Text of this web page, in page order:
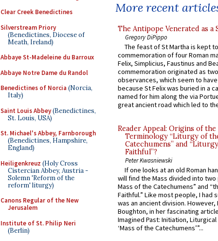
Clear Creek Benedictines
Silverstream Priory
(Benedictines, Diocese of
Meath, Ireland)
Abbaye St-Madeleine du Barroux
Abbaye Notre Dame du Randol
Benedictines of Norcia (Norcia,
Italy)
Saint Louis Abbey(Benedictines,
St. Louis, USA)
St. Michael's Abbey, Farnborough
(Benedictines, Hampshire,
England)
Heiligenkreuz (Holy Cross
Cistercian Abbey, Austria -
Solemn 'Reform of the
reform' liturgy)
Canons Regular of the New
Jerusalem
Institute of St. Philip Neri
(Berlin)
More recent
The Antipope Venerated as a
Gregory DiPippo
The feast of St Martha is kept
commemoration of four Roman
Felix, Simplicius, Faustinus and
commemoration originated as
observances, which seem to
because St Felix was buried in a
named for him along the via
great ancient road which led to
Reader Appeal: Origins of the
Terminology “Liturgy of
Catechumens” and
Faithful”?
Peter Kwasniewski
If one looks at an old Roman
will find the Mass divided into
Mass of the Catechumens” and
Faithful.” Like most people, I had
was an ancient division. However,
Boughton, in her fascinating
Imagined Past: Initiation,
‘Mass of the Catechumens’”...